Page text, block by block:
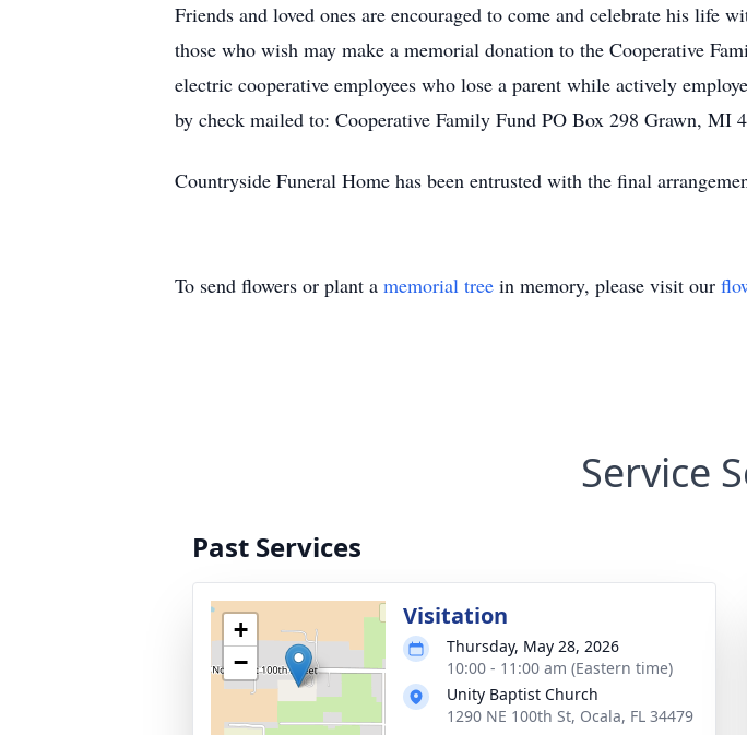
Friends and loved ones are encouraged to come and celebrate his life
those who wish may make a memorial donation to the Cooperative
electric cooperative employees who lose a parent while actively
by check mailed to: Cooperative Family Fund PO Box 298 Grawn, MI
Countryside Funeral Home has been entrusted with the final
To send flowers or plant a memorial tree in memory, please visit our
Service
Past Services
+
−
Visitation
Thursday, May 28, 2026
10:00 - 11:00 am (Eastern time)
Unity Baptist Church
1290 NE 100th St, Ocala, FL 34479